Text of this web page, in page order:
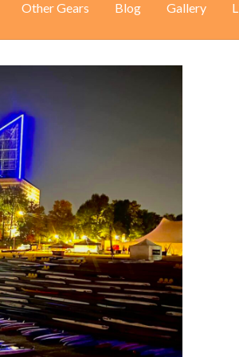
Other Gears Blog Gallery